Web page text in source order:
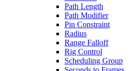
Path Length
Path Modifier
Pin Constraint
Radius
Range Falloff
Rig Control
Scheduling Group